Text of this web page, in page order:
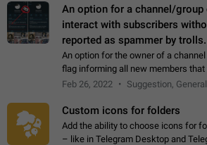
An option for a channel/group
interact with subscribers
reported as spammer by trolls.
An option for the owner of a
flag informing all new members
contacted one single time by the
Feb 26, 2022 Suggestion, General
Custom icons for folders
Add the ability to choose icons for
– like in Telegram Desktop and